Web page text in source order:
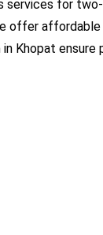
services for
offer
Khopat